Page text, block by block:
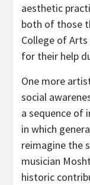
aesthetic
both of those
College of Arts
for their help
One more
social
a sequence of
in which
reimagine the
musician
historic